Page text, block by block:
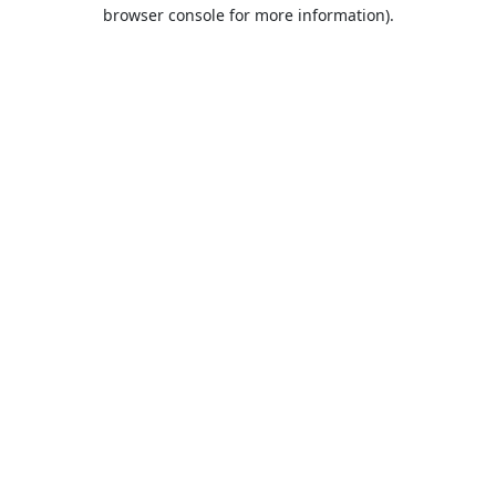
browser console for more information).